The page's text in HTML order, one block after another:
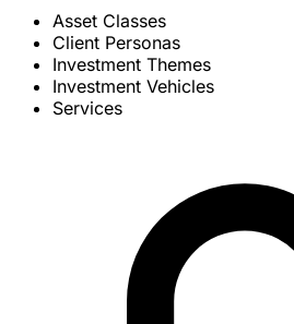
Asset Classes
Client Personas
Investment Themes
Investment Vehicles
Services